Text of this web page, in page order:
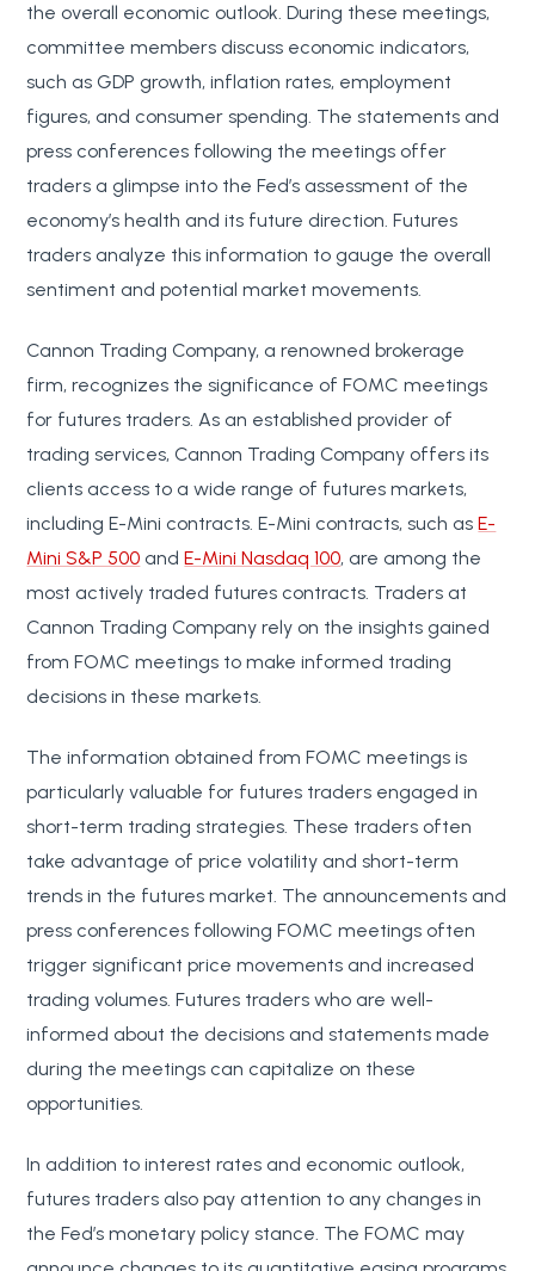
the overall economic outlook. During these meetings,
committee members discuss economic indicators,
such as GDP growth, inflation rates, employment
figures, and consumer spending. The statements and
press conferences following the meetings offer
traders a glimpse into the Fed’s assessment of the
economy’s health and its future direction. Futures
traders analyze this information to gauge the overall
sentiment and potential market movements.
Cannon Trading Company, a renowned brokerage
firm, recognizes the significance of FOMC meetings
for futures traders. As an established provider of
trading services, Cannon Trading Company offers its
clients access to a wide range of futures markets,
including E-Mini contracts. E-Mini contracts, such asE-
Mini S&P 500 andE-Mini Nasdaq 100, are among the
most actively traded futures contracts. Traders at
Cannon Trading Company rely on the insights gained
from FOMC meetings to make informed trading
decisions in these markets.
The information obtained from FOMC meetings is
particularly valuable for futures traders engaged in
short-term trading strategies. These traders often
take advantage of price volatility and short-term
trends in the futures market. The announcements and
press conferences following FOMC meetings often
trigger significant price movements and increased
trading volumes. Futures traders who are well-
informed about the decisions and statements made
during the meetings can capitalize on these
opportunities.
In addition to interest rates and economic outlook,
futures traders also pay attention to any changes in
the Fed’s monetary policy stance. The FOMC may